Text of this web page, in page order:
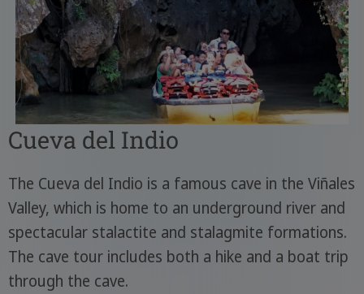
Cueva del Indio
The Cueva del Indio is a famous cave in the Viñales
Valley, which is home to an underground river and
spectacular stalactite and stalagmite formations.
The cave tour includes both a hike and a boat trip
through the cave.